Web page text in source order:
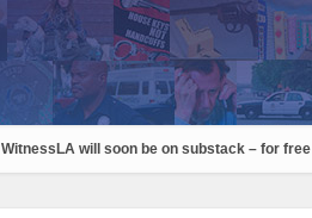
WitnessLA will soon be on substack – for free